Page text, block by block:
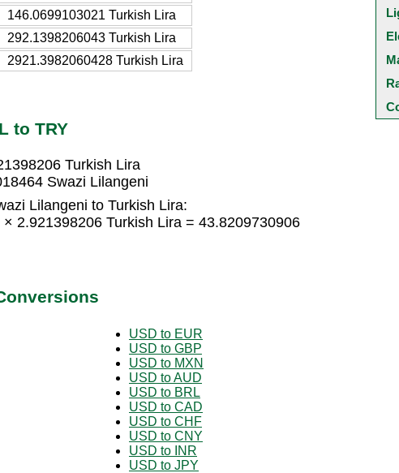
146.0699103021 Turkish Lira
292.1398206043 Turkish Lira
2921.3982060428 Turkish Lira
to TRY
Turkish Lira
Swazi Lilangeni
Lilangeni to Turkish Lira:
2.921398206 Turkish Lira = 43.8209730906
USD to EUR
USD to GBP
USD to MXN
USD to AUD
USD to BRL
USD to CAD
USD to CHF
USD to CNY
USD to INR
USD to JPY